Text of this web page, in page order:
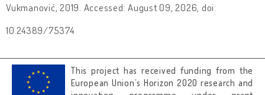
Vukmanović, 2019. Accessed: August 09, 2026, doi:
10.24389/75374
This project has received funding from the
European Union’s Horizon 2020 research and